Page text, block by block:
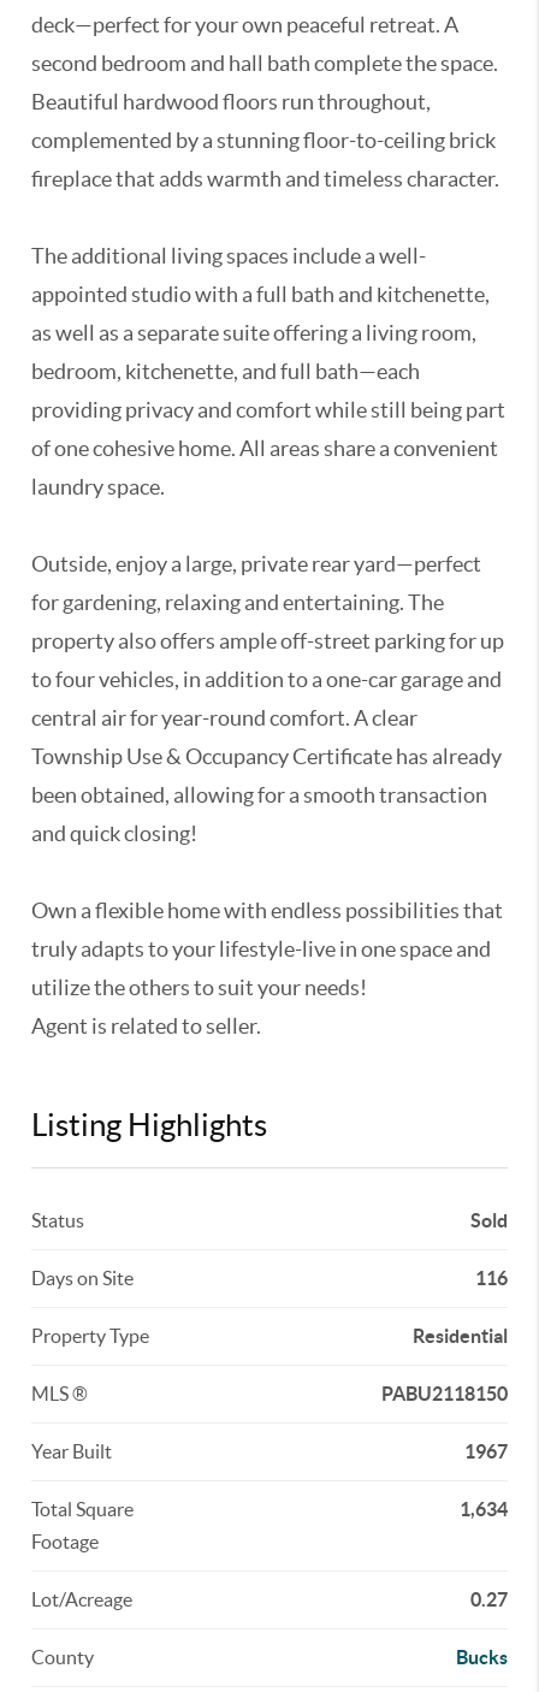
deck—perfect for your own peaceful retreat. A
second bedroom and hall bath complete the space.
Beautiful hardwood floors run throughout,
complemented by a stunning floor-to-ceiling brick
fireplace that adds warmth and timeless character.
The additional living spaces include a well-
appointed studio with a full bath and kitchenette,
as well as a separate suite offering a living room,
bedroom, kitchenette, and full bath—each
providing privacy and comfort while still being part
of one cohesive home. All areas share a convenient
laundry space.
Outside, enjoy a large, private rear yard—perfect
for gardening, relaxing and entertaining. The
property also offers ample off-street parking for up
to four vehicles, in addition to a one-car garage and
central air for year-round comfort. A clear
Township Use & Occupancy Certificate has already
been obtained, allowing for a smooth transaction
and quick closing!
Own a flexible home with endless possibilities that
truly adapts to your lifestyle-live in one space and
utilize the others to suit your needs!
Agent is related to seller.
Listing Highlights
Status Sold
Days on Site 116
Property Type Residential
MLS ® PABU2118150
Year Built 1967
Total Square
Footage
1,634
Lot/Acreage 0.27
County Bucks